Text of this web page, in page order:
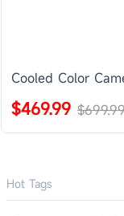
Cooled Color
$469.99
Hot Tags